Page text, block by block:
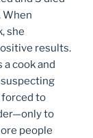
When
she
results.
cook and
forced to
to
people